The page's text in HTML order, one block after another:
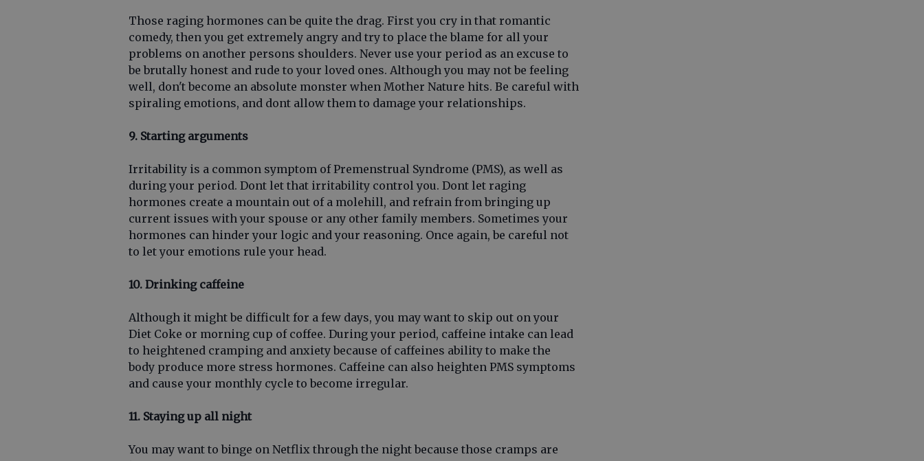
Those raging hormones can be quite the drag. First you cry in that romantic
comedy, then you get extremely angry and try to place the blame for all your
problems on another persons shoulders. Never use your period as an excuse to
be brutally honest and rude to your loved ones. Although you may not be feeling
well, don't become an absolute monster when Mother Nature hits. Be careful with
spiraling emotions, and dont allow them to damage your relationships.
9. Starting arguments
Irritability is a common symptom of Premenstrual Syndrome (PMS), as well as
during your period. Dont let that irritability control you. Dont let raging
hormones create a mountain out of a molehill, and refrain from bringing up
current issues with your spouse or any other family members. Sometimes your
hormones can hinder your logic and your reasoning. Once again, be careful not
to let your emotions rule your head.
10. Drinking caffeine
Although it might be difficult for a few days, you may want to skip out on your
Diet Coke or morning cup of coffee. During your period, caffeine intake can lead
to heightened cramping and anxiety because of caffeines ability to make the
body produce more stress hormones. Caffeine can also heighten PMS symptoms
and cause your monthly cycle to become irregular.
11. Staying up all night
You may want to binge on Netflix through the night because those cramps are